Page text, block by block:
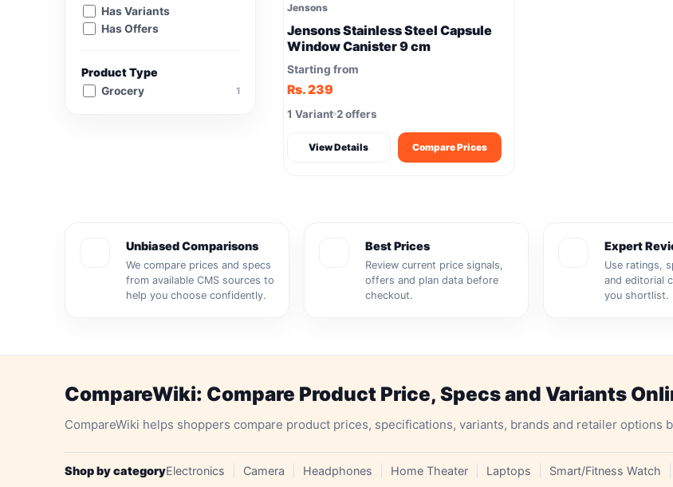
Has Variants
Has Offers
Product Type
Grocery 1
Jensons
Jensons Stainless Steel Capsule
Window Canister 9 cm
Starting from
Rs. 239
1 Variant 2 offers
View Details Compare Prices
Unbiased Comparisons
We compare prices and specs
from available CMS sources to
help you choose confidently.
Best Prices
Review current price signals,
offers and plan data before
checkout.
Expert
Use ratings,
and editorial
you shortlist.
CompareWiki: Compare Product Price, Specs and Variants
CompareWiki helps shoppers compare product prices, specifications, variants, brands and retailer options
Shop by categoryElectronics Camera Headphones Home Theater Laptops Smart/Fitness Watch